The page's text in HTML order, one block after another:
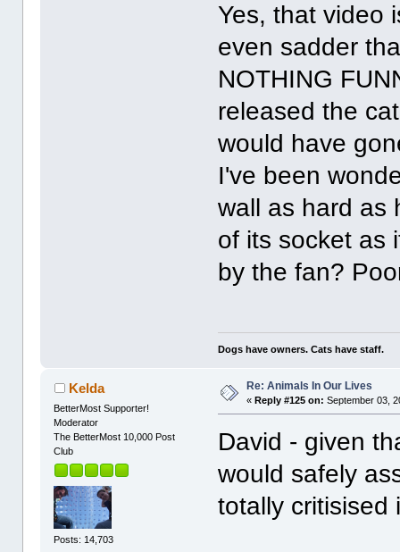
Yes, that video
even sadder
NOTHING
released the
would have
I've been
wall as hard as
of its socket as
by the fan?
Dogs have owners. Cats have staff.
Kelda
BetterMost Supporter!
Moderator
The BetterMost 10,000 Post
Club
Posts: 14,703
Re: Animals In Our Lives
«Reply #125 on: September 03,
David - given
would safely
totally critisised